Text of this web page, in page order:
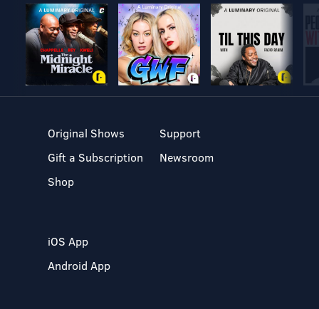
Original Shows
Gift a Subscription
Shop
Support
Newsroom
iOS App
Android App